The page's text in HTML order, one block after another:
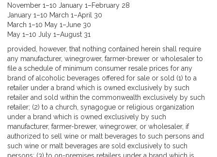
November 1–10 January 1–February 28
January 1–10 March 1–April 30
March 1–10 May 1–June 30
May 1–10 July 1–August 31
provided, however, that nothing contained herein shall require
any manufacturer, winegrower, farmer-brewer or wholesaler to
file a schedule of minimum consumer resale prices for any
brand of alcoholic beverages offered for sale or sold (1) to a
retailer under a brand which is owned exclusively by such
retailer and sold within the commonwealth exclusively by such
retailer; (2) to a church, synagogue or religious organization
under a brand which is owned exclusively by such
manufacturer, farmer-brewer, winegrower, or wholesaler, if
authorized to sell wine or malt beverages to such persons and
such wine or malt beverages are sold exclusively to such